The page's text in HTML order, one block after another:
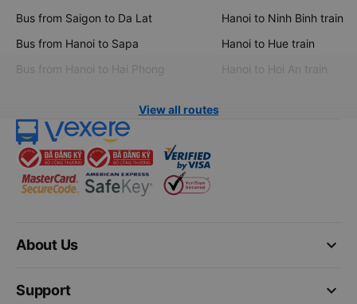
Bus from Saigon to Da Lat
Bus from Hanoi to Sapa
Bus from Hanoi to Hai Phong
Hanoi to Ninh Binh train
Hanoi to Hue train
Hanoi to Hoi An train
View all routes
keyboard_arrow_down
About Us
keyboard_arrow_down
Support